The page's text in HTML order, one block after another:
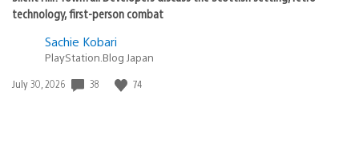
technology, first-person combat
Sachie Kobari
PlayStation.Blog Japan
Date
July 30, 2026 38 74